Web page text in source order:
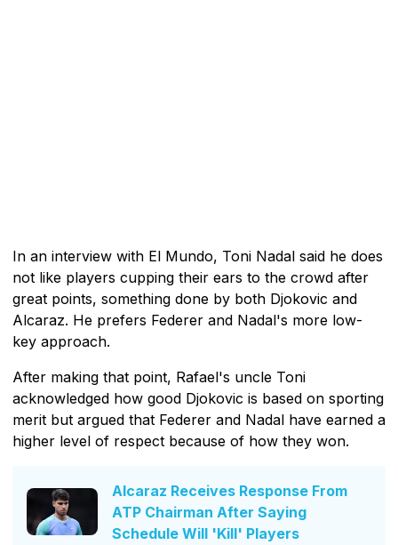
In an interview with El Mundo, Toni Nadal said he does
not like players cupping their ears to the crowd after
great points, something done by both Djokovic and
Alcaraz. He prefers Federer and Nadal's more low-
key approach.
After making that point, Rafael's uncle Toni
acknowledged how good Djokovic is based on sporting
merit but argued that Federer and Nadal have earned a
higher level of respect because of how they won.
Alcaraz Receives Response From
ATP Chairman After Saying
Schedule Will 'Kill' Players